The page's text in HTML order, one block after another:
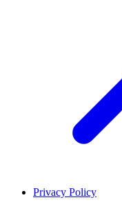
Privacy Policy